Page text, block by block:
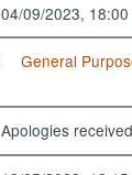
04/09/2023, 18:00
General
Apologies received